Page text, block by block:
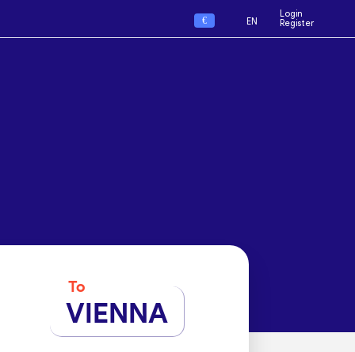
€ EN
Login
Register
To
VIENNA